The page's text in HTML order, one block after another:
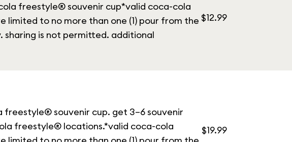
freestyle® souvenir cup*valid coca-cola
to no more than one (1) pour from the
sharing is not permitted. additional
$12.99
freestyle® souvenir cup. get 3–6 souvenir
freestyle® locations.*valid coca-cola
$19.99